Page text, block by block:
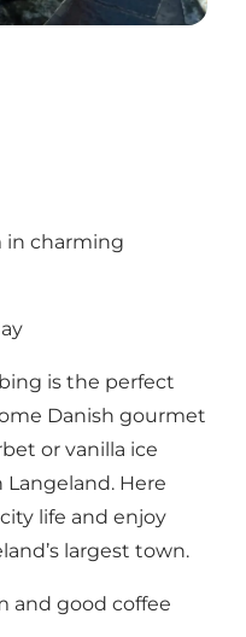
in charming
is the perfect
Danish gourmet
or vanilla ice
Here
life and enjoy
largest town.
and good coffee